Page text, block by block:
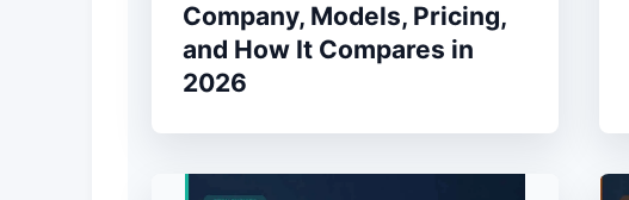
Company, Models, Pricing,
and How It Compares in
2026